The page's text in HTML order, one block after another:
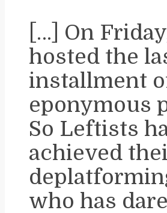
[…] On
hosted the
installment
eponymous
So Leftists
achieved
who has